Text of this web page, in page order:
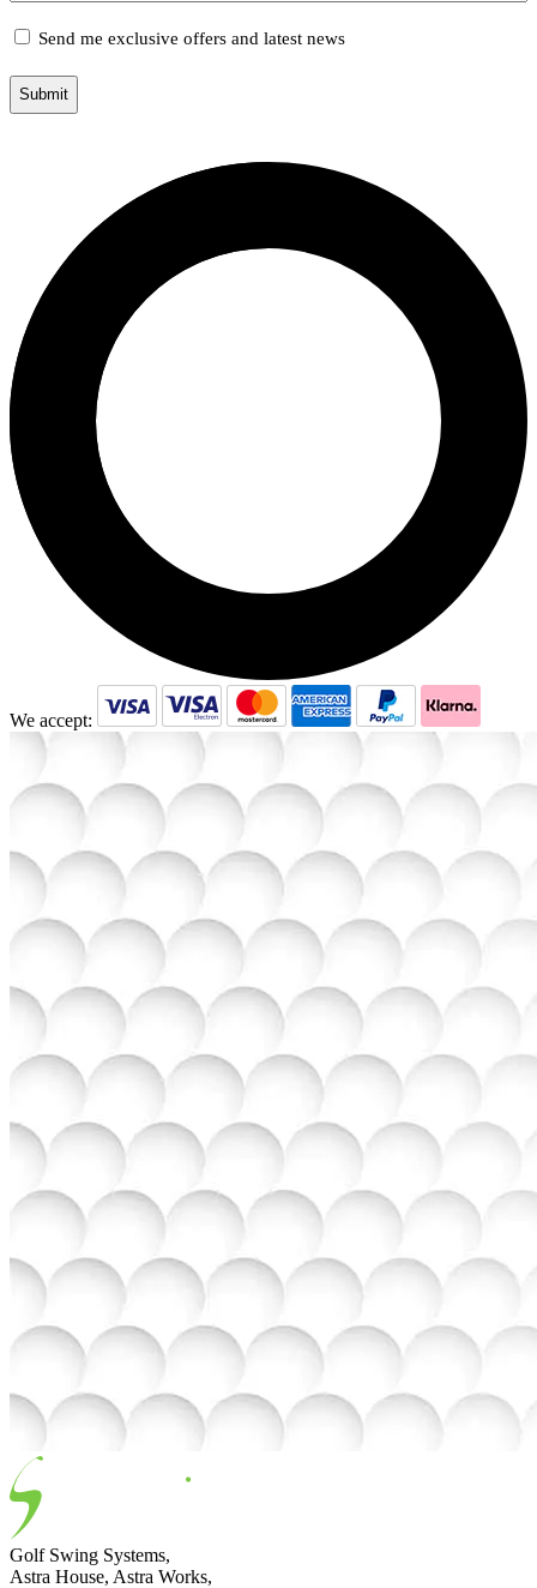
Marketing
in
Send me exclusive offers and latest news
We accept:
Golf Swing Systems,
Astra House, Astra Works,